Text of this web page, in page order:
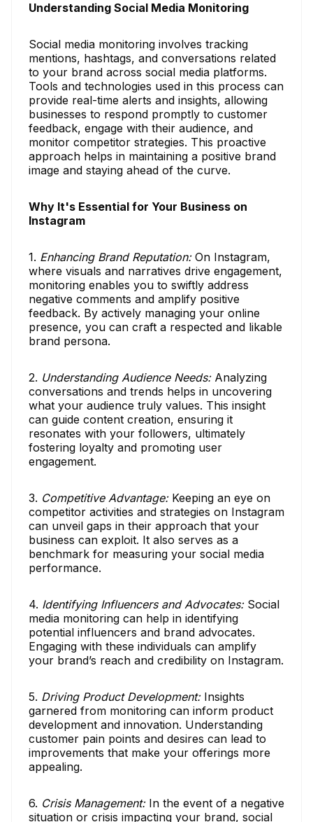
Understanding Social Media Monitoring
Social media monitoring involves tracking
mentions, hashtags, and conversations related
to your brand across social media platforms.
Tools and technologies used in this process can
provide real-time alerts and insights, allowing
businesses to respond promptly to customer
feedback, engage with their audience, and
monitor competitor strategies. This proactive
approach helps in maintaining a positive brand
image and staying ahead of the curve.
Why It's Essential for Your Business on
Instagram
1. Enhancing Brand Reputation:On Instagram,
where visuals and narratives drive engagement,
monitoring enables you to swiftly address
negative comments and amplify positive
feedback. By actively managing your online
presence, you can craft a respected and likable
brand persona.
2. Understanding Audience Needs:Analyzing
conversations and trends helps in uncovering
what your audience truly values. This insight
can guide content creation, ensuring it
resonates with your followers, ultimately
fostering loyalty and promoting user
engagement.
3. Competitive Advantage:Keeping an eye on
competitor activities and strategies on Instagram
can unveil gaps in their approach that your
business can exploit. It also serves as a
benchmark for measuring your social media
performance.
4. Identifying Influencers and Advocates:Social
media monitoring can help in identifying
potential influencers and brand advocates.
Engaging with these individuals can amplify
your brand’s reach and credibility on Instagram.
5. Driving Product Development:Insights
garnered from monitoring can inform product
development and innovation. Understanding
customer pain points and desires can lead to
improvements that make your offerings more
appealing.
6. Crisis Management:In the event of a negative
situation or crisis impacting your brand, social